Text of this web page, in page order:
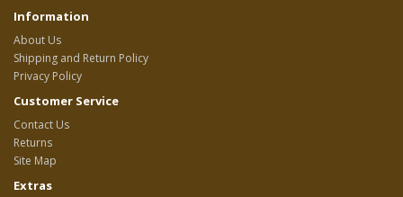
Information
About Us
Shipping and Return Policy
Privacy Policy
Customer Service
Contact Us
Returns
Site Map
Extras